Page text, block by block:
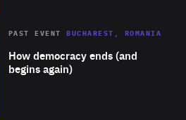
Area
Expertise
How democracy ends (and
begins again)
PAST EVENT BUCHAREST, ROMANIA